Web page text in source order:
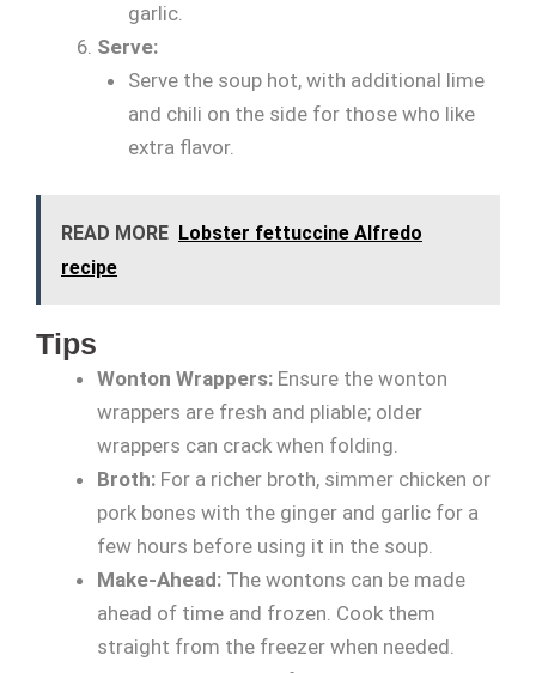
garlic.
Serve:
Serve the soup hot, with additional lime
and chili on the side for those who like
extra flavor.
READ MORE Lobster fettuccine Alfredo
recipe
Tips
Wonton Wrappers: Ensure the wonton
wrappers are fresh and pliable; older
wrappers can crack when folding.
Broth: For a richer broth, simmer chicken or
pork bones with the ginger and garlic for a
few hours before using it in the soup.
Make-Ahead: The wontons can be made
ahead of time and frozen. Cook them
straight from the freezer when needed.